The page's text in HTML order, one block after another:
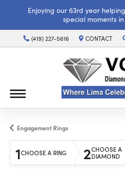
Enjoying our 63rd year
special moments
(419) 227-5616 CONTACT
Engagement Rings
1CHOOSE A RING 2CHOOSE A
DIAMOND